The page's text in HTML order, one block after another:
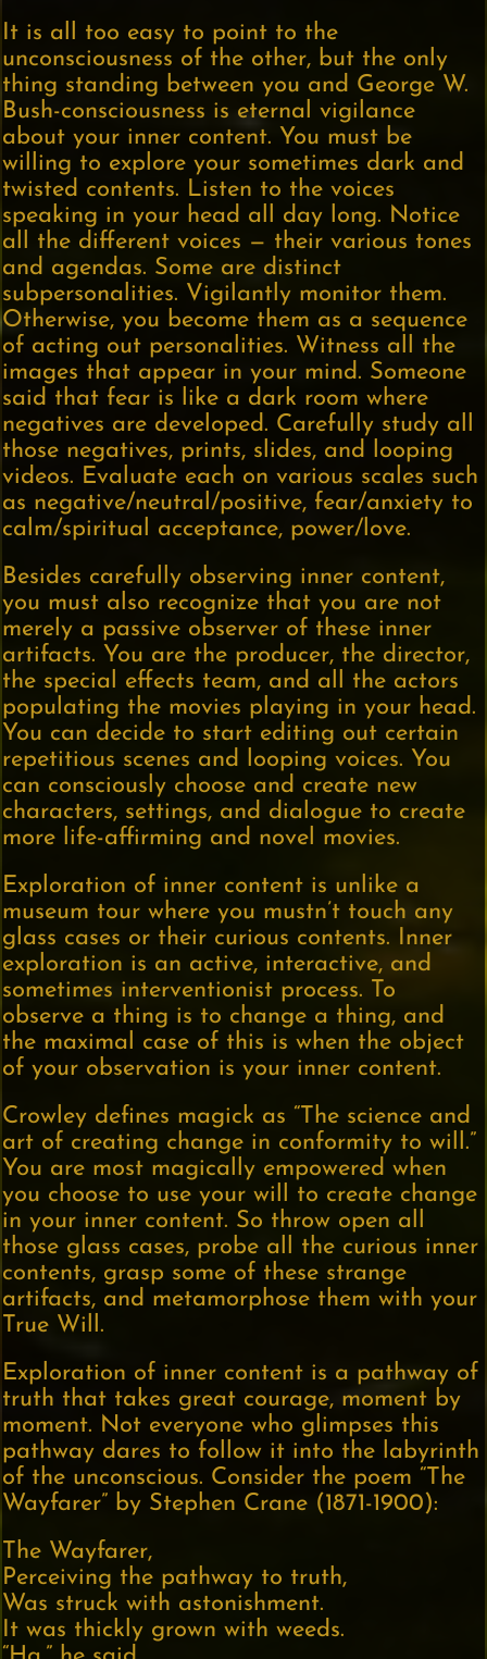
It is all too easy to point to the
unconsciousness of the other, but the only
thing standing between you and George W.
Bush-consciousness is eternal vigilance
about your inner content. You must be
willing to explore your sometimes dark and
twisted contents. Listen to the voices
speaking in your head all day long. Notice
all the different voices — their various tones
and agendas. Some are distinct
subpersonalities. Vigilantly monitor them.
Otherwise, you become them as a sequence
of acting out personalities. Witness all the
images that appear in your mind. Someone
said that fear is like a dark room where
negatives are developed. Carefully study all
those negatives, prints, slides, and looping
videos. Evaluate each on various scales such
as negative/neutral/positive, fear/anxiety to
calm/spiritual acceptance, power/love.
Besides carefully observing inner content,
you must also recognize that you are not
merely a passive observer of these inner
artifacts. You are the producer, the director,
the special effects team, and all the actors
populating the movies playing in your head.
You can decide to start editing out certain
repetitious scenes and looping voices. You
can consciously choose and create new
characters, settings, and dialogue to create
more life-affirming and novel movies.
Exploration of inner content is unlike a
museum tour where you mustn’t touch any
glass cases or their curious contents. Inner
exploration is an active, interactive, and
sometimes interventionist process. To
observe a thing is to change a thing, and
the maximal case of this is when the object
of your observation is your inner content.
Crowley defines magick as “The science and
art of creating change in conformity to will.”
You are most magically empowered when
you choose to use your will to create change
in your inner content. So throw open all
those glass cases, probe all the curious inner
contents, grasp some of these strange
artifacts, and metamorphose them with your
True Will.
Exploration of inner content is a pathway of
truth that takes great courage, moment by
moment. Not everyone who glimpses this
pathway dares to follow it into the labyrinth
of the unconscious. Consider the poem “The
Wayfarer” by Stephen Crane (1871-1900):
The Wayfarer,
Perceiving the pathway to truth,
Was struck with astonishment.
It was thickly grown with weeds.